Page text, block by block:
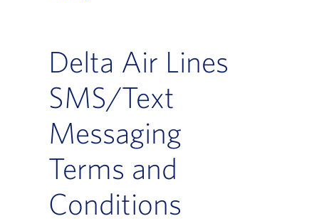
Delta Air Lines
SMS/Text
Messaging
Terms and
Conditions